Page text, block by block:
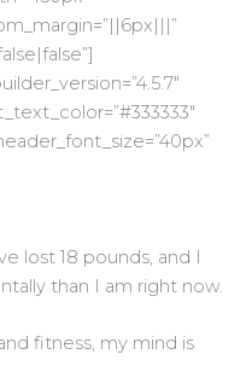
lost 18 pounds, and I
than I am right now.
fitness, my mind is